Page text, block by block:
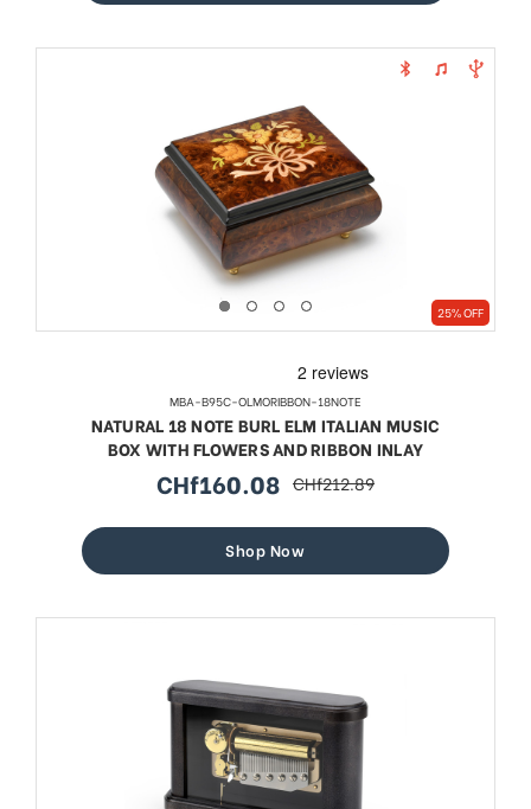
25% OFF
MBA-B95C-OLMORIBBON-18NOTE
NATURAL 18 NOTE BURL ELM ITALIAN MUSIC
BOX WITH FLOWERS AND RIBBON INLAY
sale
CHf160.08 regular
CHf212.89
Shop Now